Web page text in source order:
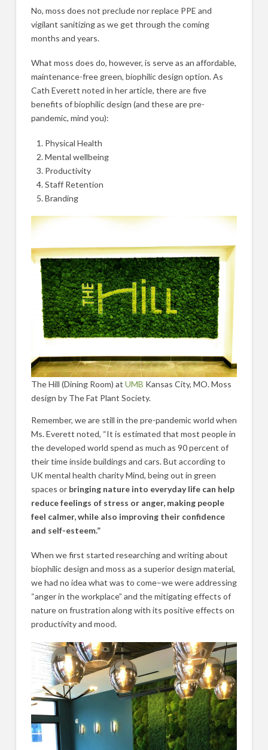
No, moss does not preclude nor replace PPE and
vigilant sanitizing as we get through the coming
months and years.
What moss does do, however, is serve as an affordable,
maintenance-free green, biophilic design option. As
Cath Everett noted in her article, there are five
benefits of biophilic design (and these are pre-
pandemic, mind you):
Physical Health
Mental wellbeing
Productivity
Staff Retention
Branding
The Hill (Dining Room) at UMB Kansas City, MO. Moss
design by The Fat Plant Society.
Remember, we are still in the pre-pandemic world when
Ms. Everett noted, “It is estimated that most people in
the developed world spend as much as 90 percent of
their time inside buildings and cars. But according to
UK mental health charity Mind, being out in green
spaces or bringing nature into everyday life can help
reduce feelings of stress or anger, making people
feel calmer, while also improving their confidence
and self-esteem.”
When we first started researching and writing about
biophilic design and moss as a superior design material,
we had no idea what was to come–we were addressing
“anger in the workplace” and the mitigating effects of
nature on frustration along with its positive effects on
productivity and mood.